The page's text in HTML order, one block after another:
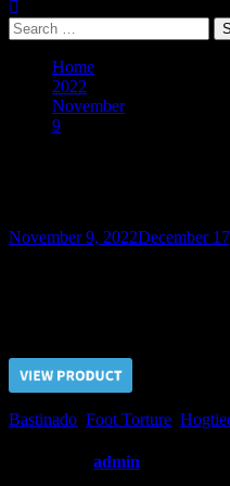
Search
for:
Home
2022
November
9
November 9, 2022December
Bastinado Foot Torture
admin